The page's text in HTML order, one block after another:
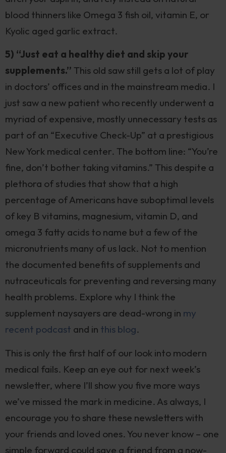
blood thinners like Omega 3 fish oil, vitamin E, or
Kyolic aged garlic extract.
5) “Just eat a healthy diet and skip your
supplements.” This old saw still gets a lot of play
in doctors’ offices and in the mainstream media. I
just saw a new patient who recently underwent a
myriad of expensive, mostly unnecessary tests as
part of an “Executive Check-Up” at a prestigious
New York medical center. The bottom line: “You’re
fine, don’t bother taking vitamins.” This despite a
plethora of studies that show that a high
percentage of Americans have suboptimal levels
of key B vitamins, magnesium, vitamin D, and
omega 3 fatty acids to name but a few of the
micronutrients many of us lack. Not to mention
the documented benefits of supplements and
nutraceuticals for preventing and reversing many
health problems. Explore why I think the
supplement naysayers are dead-wrong in my
recent podcast and in this blog.
This is only the first half of our look into modern
medical fails. Keep an eye out for next week’s
newsletter, where I’ll show you five more ways
we’ve missed the mark in medicine. As always, I
encourage you to share these newsletters with
your friends and loved ones. You never know – one
simple forward could save a friend from a now-